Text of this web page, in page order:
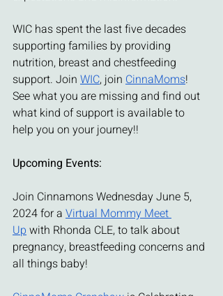
WIC has spent the last five decades
supporting families by providing
nutrition, breast and chestfeeding
support. Join WIC, join CinnaMoms!
See what you are missing and find out
what kind of support is available to
help you on your journey!!
Upcoming Events:
Join Cinnamons Wednesday June 5,
2024 for a Virtual Mommy Meet
Up with Rhonda CLE, to talk about
pregnancy, breastfeeding concerns and
all things baby!